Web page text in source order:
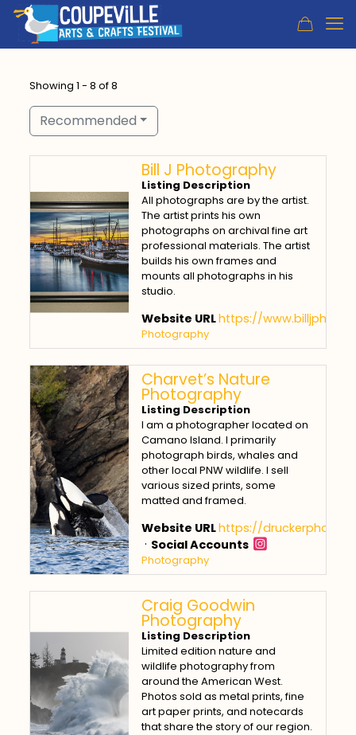
Showing 1 - 8 of 8
Recommended
Bill J Photography
Listing Description
All photographs are by the artist.
The artist prints his own
photographs on archival fine art
professional materials. The artist
builds his own frames and
mounts all photographs in his
studio.
Website URLhttps://
Photography
Charvet’s Nature
Photography
Listing Description
I am a photographer located on
Camano Island. I primarily
photograph birds, whales and
other local PNW wildlife. I sell
various sized prints, some
matted and framed.
Website URLhttps://
· Social Accounts
Photography
Craig Goodwin
Photography
Listing Description
Limited edition nature and
wildlife photography from
around the American West.
Photos sold as metal prints, fine
art paper prints, and notecards
that share the story of our region.